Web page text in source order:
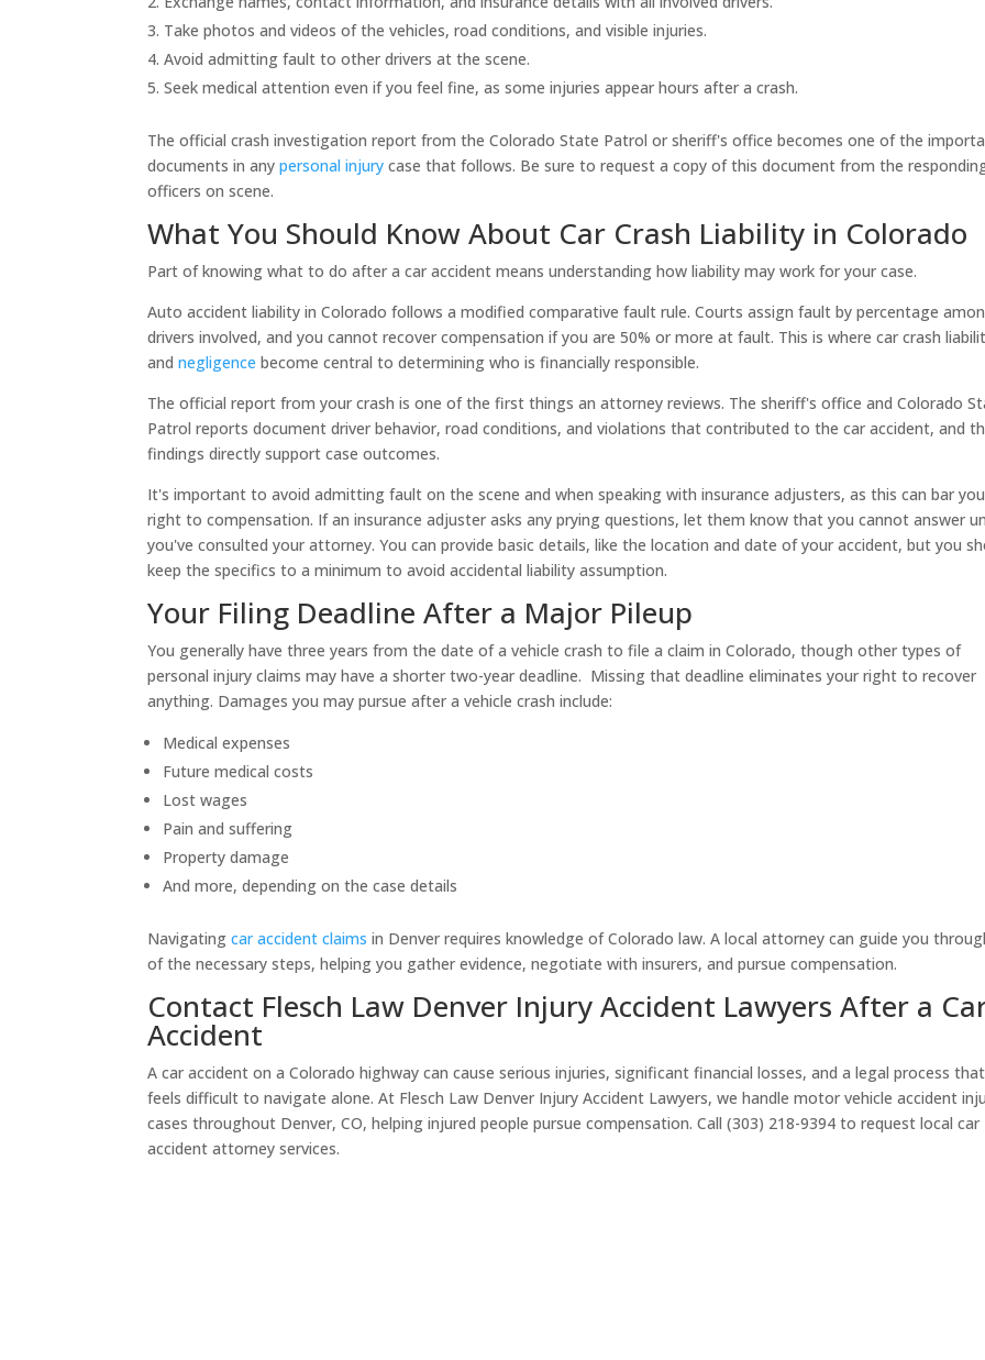
Take photos and videos of the vehicles, road conditions, and visible injuries.
Avoid admitting fault to other drivers at the scene.
Seek medical attention even if you feel fine, as some injuries appear hours after a crash.
The official crash investigation report from the Colorado State Patrol or sheriff's office becomes one of the
documents in anypersonal injurycase that follows. Be sure to request a copy of this document from the
officers on scene.
What You Should Know About Car Crash Liability in Colorado
Part of knowing what to do after a car accident means understanding how liability may work for your case.
Auto accident liability in Colorado follows a modified comparative fault rule. Courts assign fault by percentage
drivers involved, and you cannot recover compensation if you are 50% or more at fault. This is where car crash
andnegligence become central to determining who is financially responsible.
The official report from your crash is one of the first things an attorney reviews. The sheriff's office and Colorado
Patrol reports document driver behavior, road conditions, and violations that contributed to the car accident, and
findings directly support case outcomes.
It's important to avoid admitting fault on the scene and when speaking with insurance adjusters, as this can bar
right to compensation. If an insurance adjuster asks any prying questions, let them know that you cannot answer
you've consulted your attorney. You can provide basic details, like the location and date of your accident, but you
keep the specifics to a minimum to avoid accidental liability assumption.
Your Filing Deadline After a Major Pileup
You generally have three years from the date of a vehicle crash to file a claim in Colorado, though other types of
personal injury claims may have a shorter two-year deadline. Missing that deadline eliminates your right to recover
anything. Damages you may pursue after a vehicle crash include:
Medical expenses
Future medical costs
Lost wages
Pain and suffering
Property damage
And more, depending on the case details
Navigatingcar accident claims in Denver requires knowledge of Colorado law. A local attorney can guide you
of the necessary steps, helping you gather evidence, negotiate with insurers, and pursue compensation.
Contact Flesch Law Denver Injury Accident Lawyers After a
Accident
A car accident on a Colorado highway can cause serious injuries, significant financial losses, and a legal process that
feels difficult to navigate alone. At Flesch Law Denver Injury Accident Lawyers, we handle motor vehicle accident
cases throughout Denver, CO, helping injured people pursue compensation. Call (303) 218-9394 to request local car
accident attorney services.